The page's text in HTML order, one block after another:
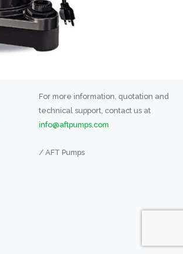
For more information, quotation and
technical support, contact us at
info@aftpumps.com
/ AFT Pumps